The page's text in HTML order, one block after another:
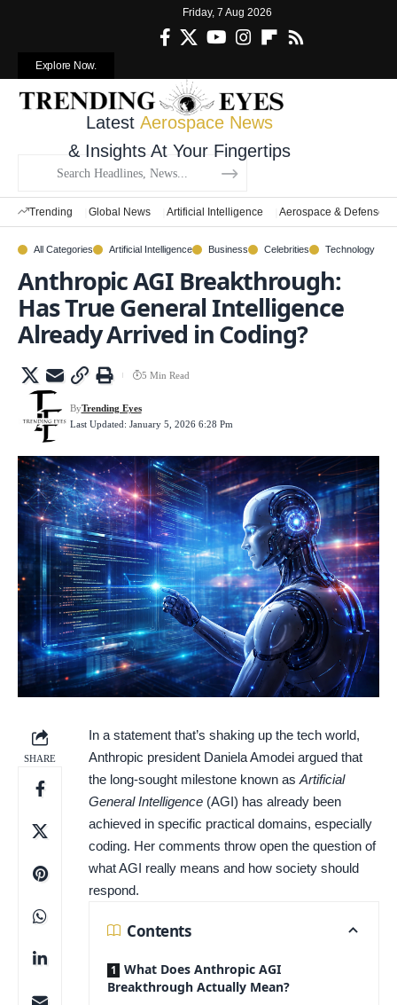
Friday, 7 Aug 2026
Explore Now.
Latest Aerospace News
& Insights At Your Fingertips
Trending Global News Artificial Intelligence Aerospace & Defense
All Categories Artificial Intelligence Business Celebrities Technology
Anthropic AGI Breakthrough:
Has True General Intelligence
Already Arrived in Coding?
Last Updated: January 5, 2026 6:28 Pm
ByTrending Eyes
5 Min Read
SHARE
In a statement that’s shaking up the tech world,
Anthropic president Daniela Amodei argued that
the long-sought milestone known as Artificial
General Intelligence (AGI) has already been
achieved in specific practical domains, especially
coding. Her comments throw open the question of
what AGI really means and how society should
respond.
Contents
What Does Anthropic AGI
Breakthrough Actually Mean?